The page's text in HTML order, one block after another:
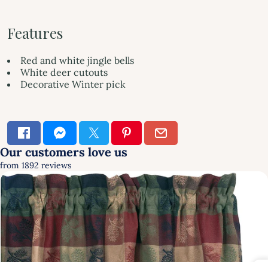
Features
Red and white jingle bells
White deer cutouts
Decorative Winter pick
SIGN UP & SAVE
FIRST TIME HERE?
GET 10% OFF YOUR FIRST